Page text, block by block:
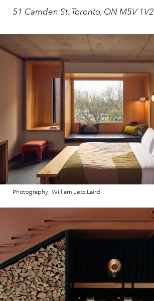
51 Camden St, Toronto, ON M5V 1V2
Photography: William Jess Laird